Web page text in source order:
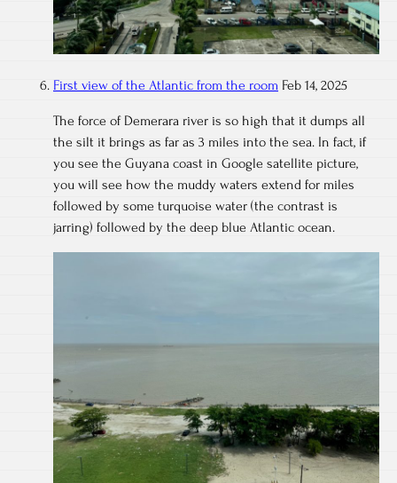
First view of the Atlantic from the room Feb 14, 2025
The force of Demerara river is so high that it dumps all
the silt it brings as far as 3 miles into the sea. In fact, if
you see the Guyana coast in Google satellite picture,
you will see how the muddy waters extend for miles
followed by some turquoise water (the contrast is
jarring) followed by the deep blue Atlantic ocean.